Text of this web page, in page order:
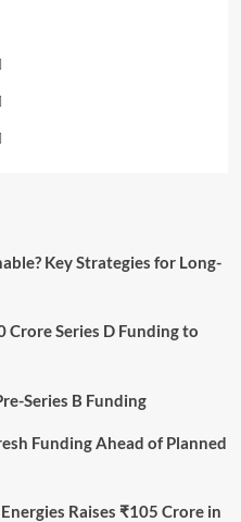
Key Strategies for Long-
Crore Series D Funding to
Series B Funding
Funding Ahead of Planned
Raises ₹105 Crore in